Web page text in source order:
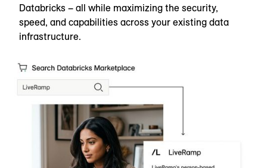
Databricks – all while maximizing the security,
speed, and capabilities across your existing data
infrastructure.